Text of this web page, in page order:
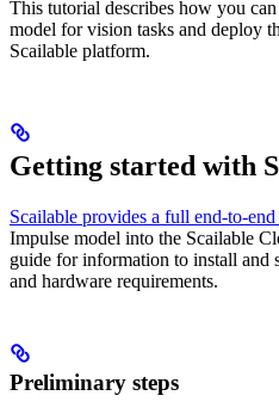
This tutorial describes how you
model for vision tasks and deploy
Scailable platform.
Getting started with
Scailable provides a full end-to-
Impulse model into the Scailable
guide for information to install and
and hardware requirements.
Preliminary steps